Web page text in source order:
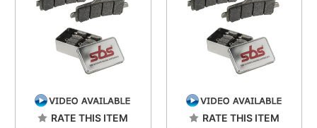
RATE THIS ITEM RATE THIS ITEM